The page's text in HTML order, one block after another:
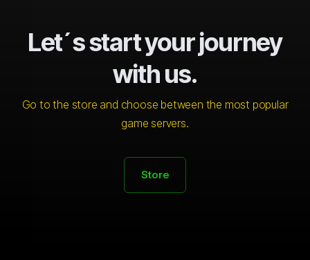
Let´s start your journey
with us.
Go to the store and choose between the most popular
game servers.
Store